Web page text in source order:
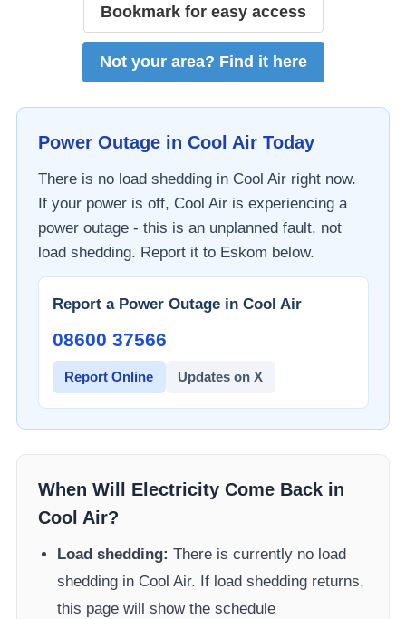
Bookmark for easy access
Not your area? Find it here
Power Outage in Cool AirToday
There is no load shedding in Cool Airright now.
If your power is off, Cool Airis experiencing a
power outage - this is an unplanned fault, not
load shedding. Report it to Eskom below.
Report a Power Outage in Cool Air
08600 37566​
Report Online Updates on X
When Will Electricity Come Back in
Cool Air?
Load shedding: There is currently no load
shedding in Cool Air. If load shedding returns,
this page will show the schedule